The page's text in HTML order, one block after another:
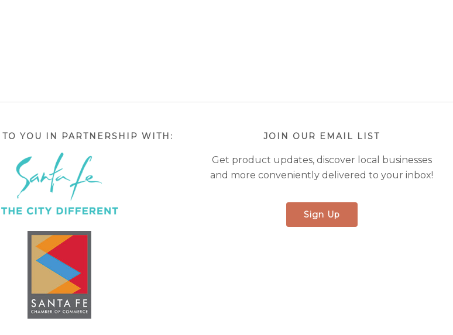
TO YOU IN PARTNERSHIP WITH: JOIN OUR EMAIL LIST
Get product updates, discover local businesses
and more conveniently delivered to your inbox!
Sign Up